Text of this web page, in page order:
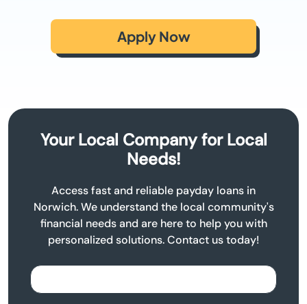
Apply Now
Your Local Company for Local
Needs!
Access fast and reliable payday loans in
Norwich. We understand the local community's
financial needs and are here to help you with
personalized solutions. Contact us today!